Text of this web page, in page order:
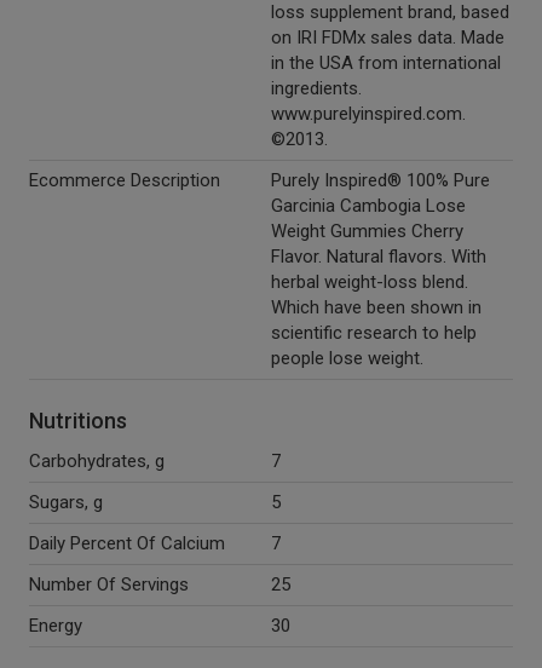
loss supplement brand, based
on IRI FDMx sales data. Made
in the USA from international
ingredients.
www.purelyinspired.com.
©2013.
Ecommerce Description
Purely Inspired® 100% Pure
Garcinia Cambogia Lose
Weight Gummies Cherry
Flavor. Natural flavors. With
herbal weight-loss blend.
Which have been shown in
scientific research to help
people lose weight.
Nutritions
Carbohydrates, g
7
Sugars, g
5
Daily Percent Of Calcium
7
Number Of Servings
25
Energy
30